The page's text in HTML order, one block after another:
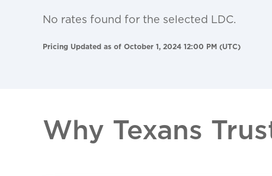
No rates found for the selected LDC.
Pricing Updated as of October 1, 2024 12:00 PM (UTC)
Why Texans